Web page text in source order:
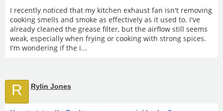
I recently noticed that my kitchen exhaust fan isn't removing
cooking smells and smoke as effectively as it used to. I've
already cleaned the grease filter, but the airflow still seems
weak, especially when frying or cooking with strong spices.
I'm wondering if the i...
R Rylin Jones